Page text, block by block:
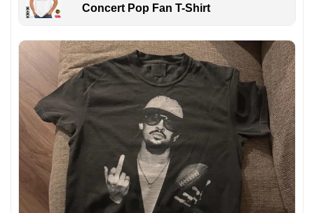
Concert Pop Fan T-Shirt